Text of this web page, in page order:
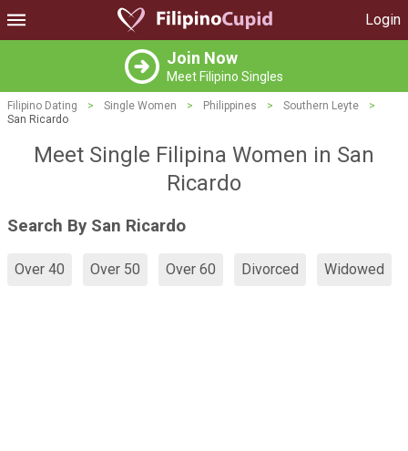
Login
Join Now
Meet Filipino Singles
Filipino Dating > Single Women > Philippines > Southern Leyte
>
San Ricardo
Meet Single Filipina Women in San
Ricardo
Search By San Ricardo
Over 40 Over 50 Over 60 Divorced Widowed